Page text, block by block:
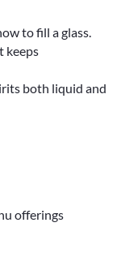
to fill a glass.
keeps
both liquid and
offerings